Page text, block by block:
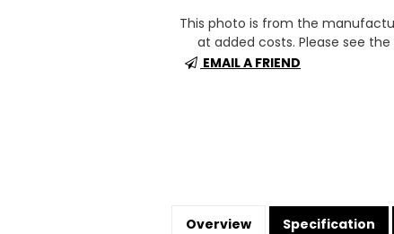
This photo is from the
at added costs. Please see
EMAIL A FRIEND
Overview Specification